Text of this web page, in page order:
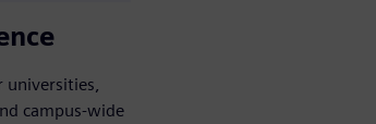
universities,
campus-wide